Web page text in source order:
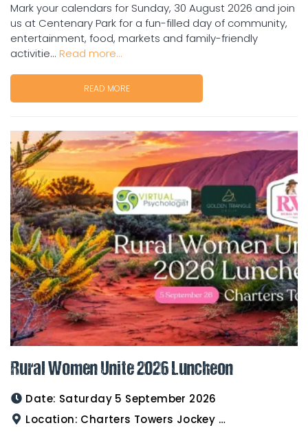
Mark your calendars for Sunday, 30 August 2026 and join
us at Centenary Park for a fun-filled day of community,
entertainment, food, markets and family-friendly
activitie... Read more...
READ MORE
Rural Women Unite 2026 Luncheon
Date: Saturday 5 September 2026
Location: Charters Towers Jockey Club